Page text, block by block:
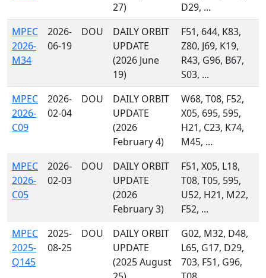
27)
D29, ...
MPEC
2026-
M34
2026-
06-19
DOU
DAILY ORBIT
UPDATE
(2026 June
19)
F51, 644, K83,
Z80, J69, K19,
R43, G96, B67,
S03, ...
MPEC
2026-
C09
2026-
02-04
DOU
DAILY ORBIT
UPDATE
(2026
February 4)
W68, T08, F52,
X05, 695, 595,
H21, C23, K74,
M45, ...
MPEC
2026-
C05
2026-
02-03
DOU
DAILY ORBIT
UPDATE
(2026
February 3)
F51, X05, L18,
T08, T05, 595,
U52, H21, M22,
F52, ...
MPEC
2025-
Q145
2025-
08-25
DOU
DAILY ORBIT
UPDATE
(2025 August
G02, M32, D48,
L65, G17, D29,
703, F51, G96,